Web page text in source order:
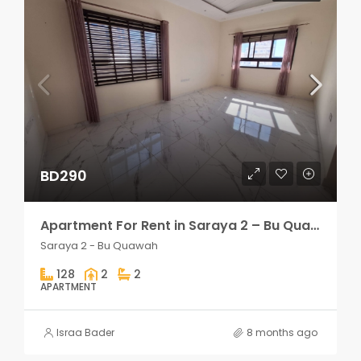
BD290
Apartment For Rent in Saraya 2 – Bu Quawah 2 rooms
Saraya 2 - Bu Quawah
128 2 2
APARTMENT
Israa Bader 8 months ago